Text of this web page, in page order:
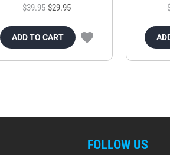
$39.95 $29.95
ADD TO CART
FOLLOW US